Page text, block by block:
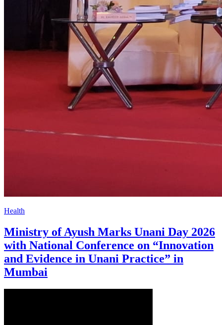
Health
Ministry of Ayush Marks Unani Day 2026
with National Conference on “Innovation
and Evidence in Unani Practice” in
Mumbai